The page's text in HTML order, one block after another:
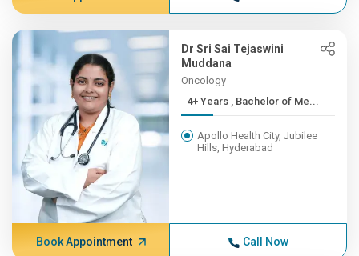
Dr Sri Sai Tejaswini
Muddana
Oncology
4+ Years , Bachelor of Me...
Apollo Health City, Jubilee
Hills, Hyderabad
Book Appointment Call Now